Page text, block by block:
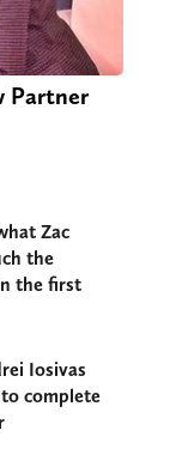
Partner
Zac
the
the first
Iosivas
complete